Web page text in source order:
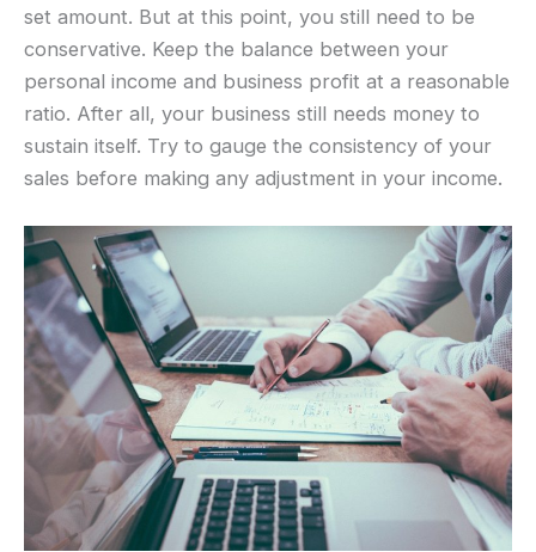
set amount. But at this point, you still need to be
conservative. Keep the balance between your
personal income and business profit at a reasonable
ratio. After all, your business still needs money to
sustain itself. Try to gauge the consistency of your
sales before making any adjustment in your income.